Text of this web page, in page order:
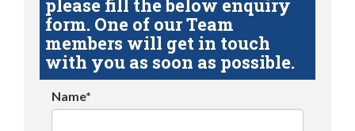
please fill the below enquiry
form. One of our Team
members will get in touch
with you as soon as possible.
Name*